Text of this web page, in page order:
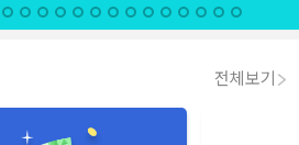
전체보기